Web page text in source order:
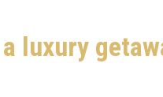
luxury